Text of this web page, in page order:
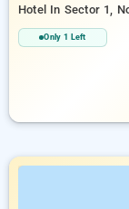
Hotel In Sector 1,
Only 1 Left